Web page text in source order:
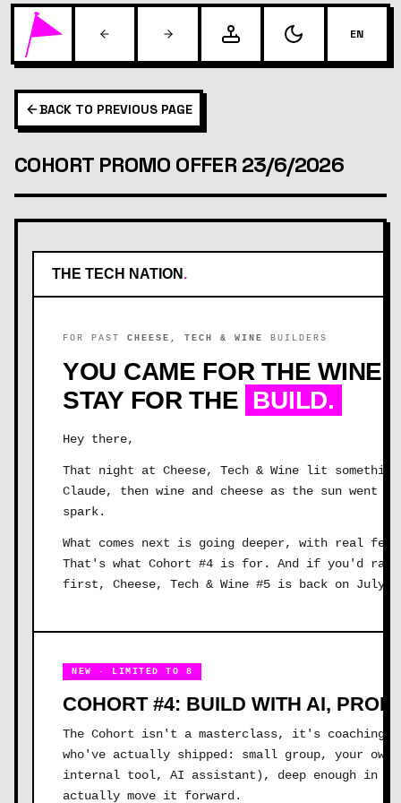
EN
BACK TO PREVIOUS PAGE
COHORT PROMO OFFER 23/6/2026